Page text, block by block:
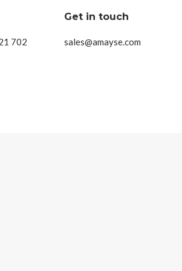
702
Get in touch
sales@amayse.com